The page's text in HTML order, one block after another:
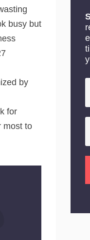
busy but
by
for
most to